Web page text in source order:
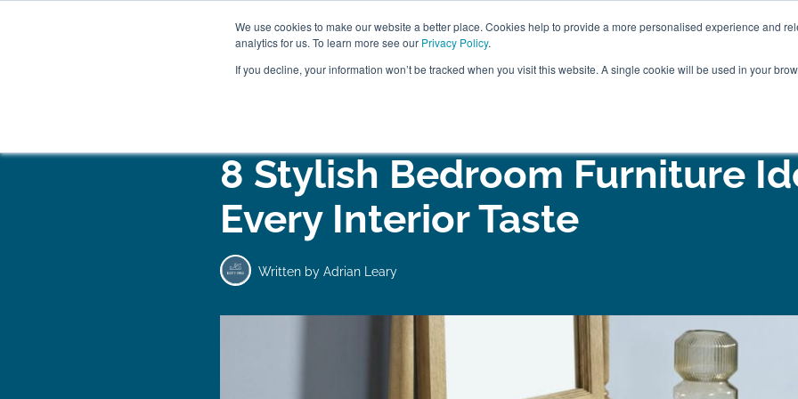
We use cookies to make our website a better place. Cookies help to provide a more personalised experience and
analytics for us. To learn more see our Privacy Policy.
If you decline, your information won’t be tracked when you visit this website. A single cookie will be used in your
WOODEN BEDS BEDROOM FURNITURE MATTRESSES BEDDING
8 Stylish Bedroom Furniture
Every Interior Taste
Written by Adrian Leary